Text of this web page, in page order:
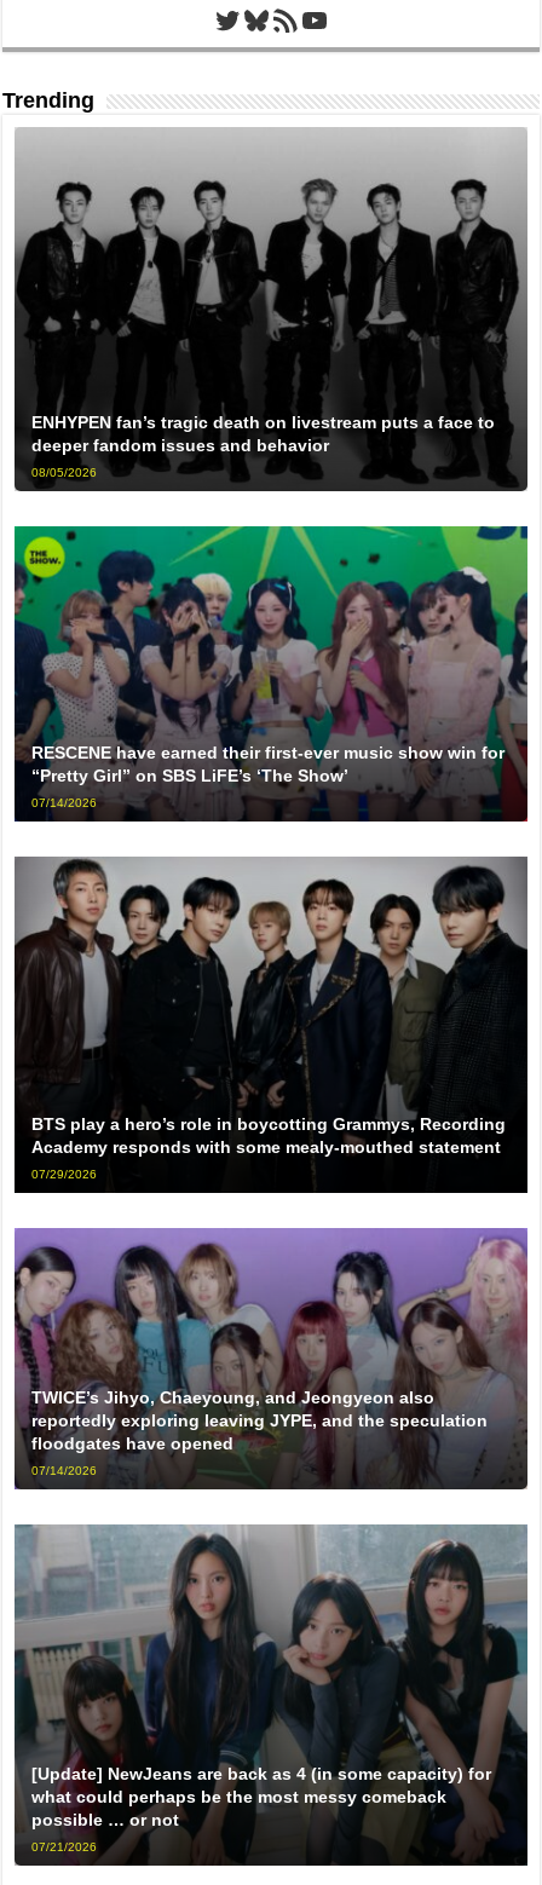
Twitter
Bluesky
RSS FeedYouTube
Trending
ENHYPEN fan’s tragic death on livestream puts a face to
deeper fandom issues and behavior
08/05/2026
RESCENE have earned their first-ever music show win for
“Pretty Girl” on SBS LiFE’s ‘The Show’
07/14/2026
BTS play a hero’s role in boycotting Grammys, Recording
Academy responds with some mealy-mouthed statement
07/29/2026
TWICE’s Jihyo, Chaeyoung, and Jeongyeon also
reportedly exploring leaving JYPE, and the speculation
floodgates have opened
07/14/2026
[Update] NewJeans are back as 4 (in some capacity) for
what could perhaps be the most messy comeback
possible … or not
07/21/2026